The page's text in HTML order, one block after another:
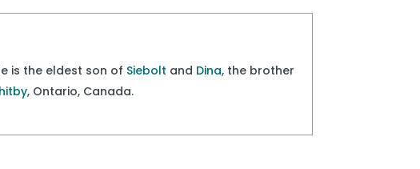
is the eldest son of Siebolt and Dina, the brother
, Ontario, Canada.